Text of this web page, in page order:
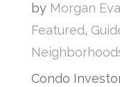
by Morgan
Featured,
Condo